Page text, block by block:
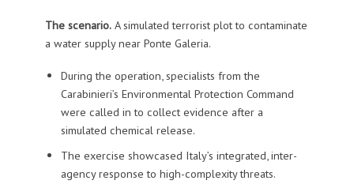
The scenario.A simulated terrorist plot to contaminate
a water supply near Ponte Galeria.
During the operation, specialists from the
Carabinieri’s Environmental Protection Command
were called in to collect evidence after a
simulated chemical release.
The exercise showcased Italy’s integrated, inter-
agency response to high-complexity threats.